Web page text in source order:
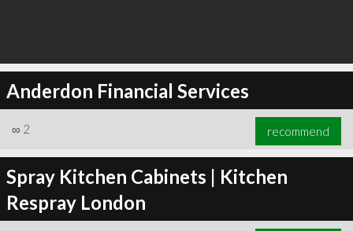
Anderdon Financial Services
∞ 2 recommend
Spray Kitchen Cabinets | Kitchen
Respray London